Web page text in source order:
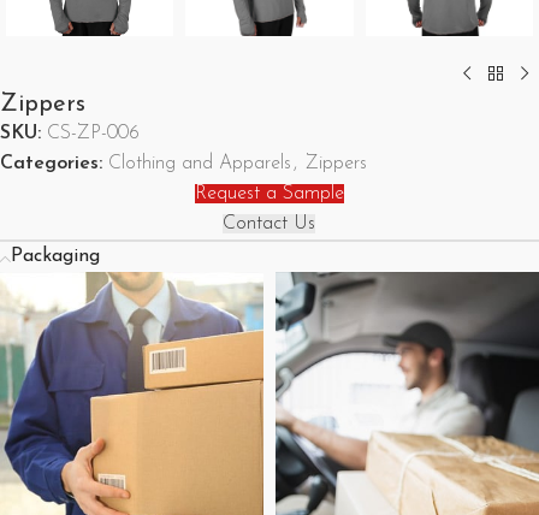
Zippers
SKU: CS-ZP-006
Categories: Clothing and Apparels, Zippers
Request a Sample
Contact Us
Packaging